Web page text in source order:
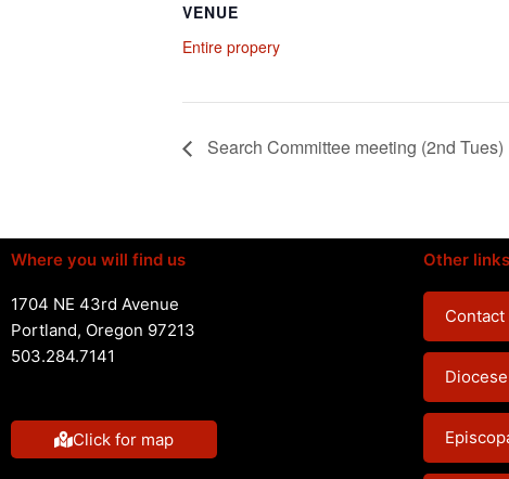
VENUE
Entire propery
Search Committee meeting (2nd Tues)
Where you will find us
1704 NE 43rd Avenue
Portland, Oregon 97213
503.284.7141
Click for map
Other